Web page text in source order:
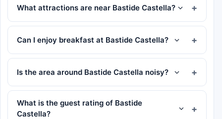
What attractions are near Bastide Castella?
Can I enjoy breakfast at Bastide Castella?
Is the area around Bastide Castella noisy?
What is the guest rating of Bastide
Castella?